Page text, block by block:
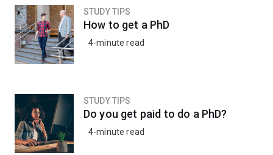
STUDY TIPS
How to get a PhD
4-minute read
STUDY TIPS
Do you get paid to do a PhD?
4-minute read